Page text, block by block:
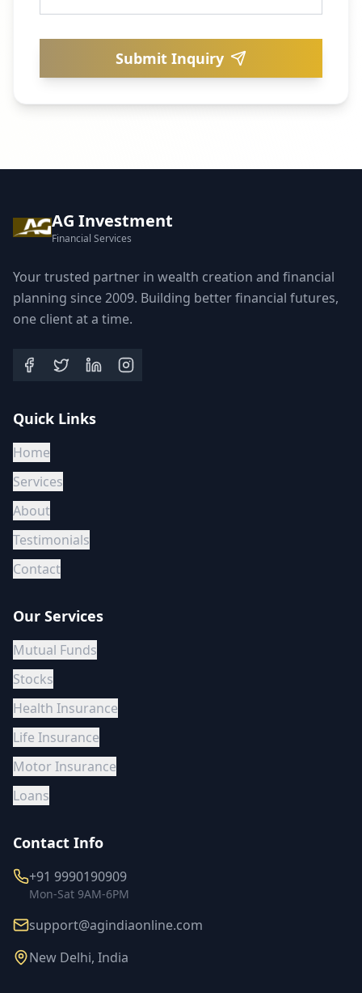
Submit Inquiry
AG Investment
Financial Services
Your trusted partner in wealth creation and financial
planning since 2009. Building better financial futures,
one client at a time.
Quick Links
Home
Services
About
Testimonials
Contact
Our Services
Mutual Funds
Stocks
Health Insurance
Life Insurance
Motor Insurance
Loans
Contact Info
+91 9990190909
Mon-Sat 9AM-6PM
support@agindiaonline.com
New Delhi, India